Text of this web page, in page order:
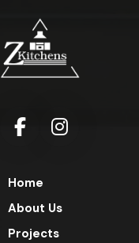
Home
About Us
Projects